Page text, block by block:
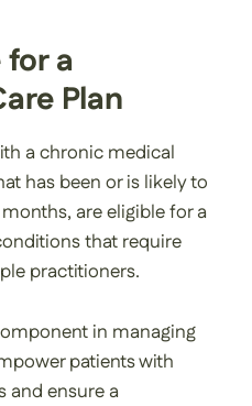
a
Plan
a chronic medical
has been or is likely to
are eligible for a
that require
practitioners.
in managing
patients with
and ensure a